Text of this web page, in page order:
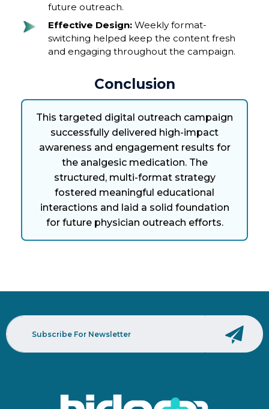
future outreach.
Effective Design: Weekly format-
switching helped keep the content fresh
and engaging throughout the campaign.
Conclusion
This targeted digital outreach campaign
successfully delivered high-impact
awareness and engagement results for
the analgesic medication. The
structured, multi-format strategy
fostered meaningful educational
interactions and laid a solid foundation
for future physician outreach efforts.